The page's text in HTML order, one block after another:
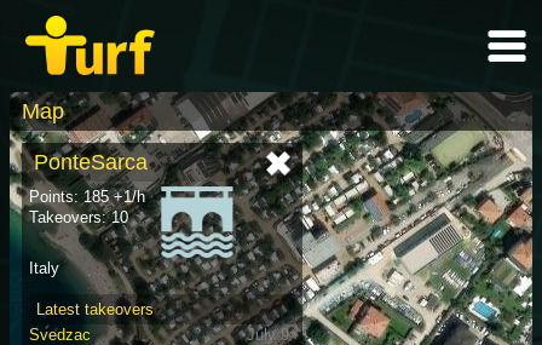
Map
PonteSarca
Points: 185 +1/h
Takeovers: 10
Italy
Latest takeovers
Svedzac
July 9